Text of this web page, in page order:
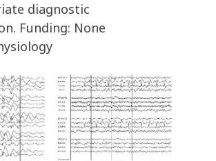
diagnostic
Funding: None